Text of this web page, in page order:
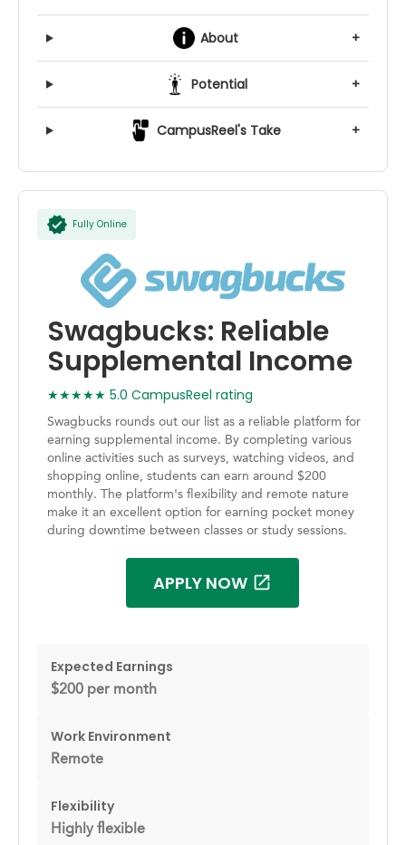
About +
Potential +
CampusReel's Take +
Fully Online
Swagbucks: Reliable
Supplemental Income
★★★★★ 5.0 CampusReel rating
Swagbucks rounds out our list as a reliable platform for
earning supplemental income. By completing various
online activities such as surveys, watching videos, and
shopping online, students can earn around $200
monthly. The platform's flexibility and remote nature
make it an excellent option for earning pocket money
during downtime between classes or study sessions.
APPLY NOW
Expected Earnings
$200 per month
Work Environment
Remote
Flexibility
Highly flexible